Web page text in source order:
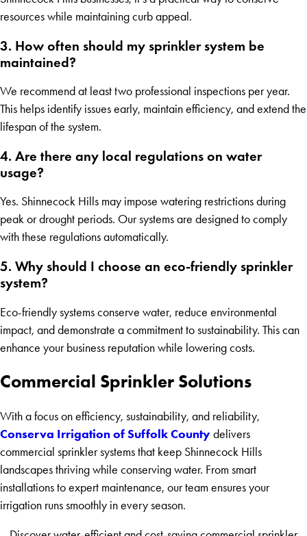
resources while maintaining curb appeal.
3. How often should my sprinkler system be
maintained?
We recommend at least two professional inspections per year.
This helps identify issues early, maintain efficiency, and extend the
lifespan of the system.
4. Are there any local regulations on water
usage?
Yes. Shinnecock Hills may impose watering restrictions during
peak or drought periods. Our systems are designed to comply
with these regulations automatically.
5. Why should I choose an eco-friendly sprinkler
system?
Eco-friendly systems conserve water, reduce environmental
impact, and demonstrate a commitment to sustainability. This can
enhance your business reputation while lowering costs.
Commercial Sprinkler Solutions
With a focus on efficiency, sustainability, and reliability,
Conserva Irrigation of Suffolk County delivers
commercial sprinkler systems that keep Shinnecock Hills
landscapes thriving while conserving water. From smart
installations to expert maintenance, our team ensures your
irrigation runs smoothly in every season.